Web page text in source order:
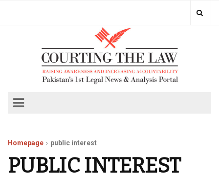
Homepage public interest
PUBLIC INTEREST